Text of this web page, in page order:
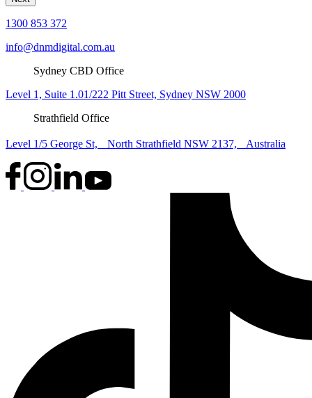
1300 853 372
info@dnmdigital.com.au
Sydney CBD Office
Level 1, Suite 1.01/222 Pitt Street, Sydney NSW 2000
Strathfield Office
Level 1/5 George St, North Strathfield NSW 2137, Australia